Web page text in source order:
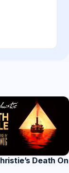
Death On